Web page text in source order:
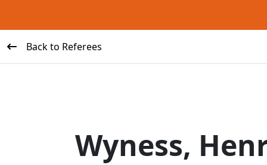
Back to Referees
Wyness,